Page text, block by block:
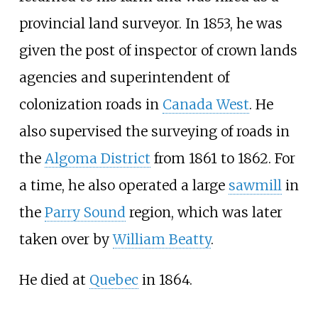
provincial land surveyor. In 1853, he was
given the post of inspector of crown lands
agencies and superintendent of
colonization roads in Canada West. He
also supervised the surveying of roads in
the Algoma District from 1861 to 1862. For
a time, he also operated a large sawmillin
the Parry Soundregion, which was later
taken over byWilliam Beatty.
He died at Quebec in 1864.